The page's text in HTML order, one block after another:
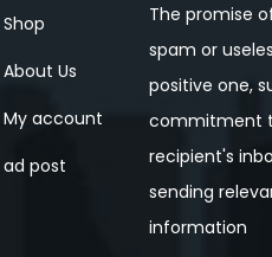
Shop
About Us
My account
ad post
The promise
spam or
positive one,
commitment
recipient's
sending
information